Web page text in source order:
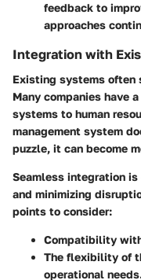
feedback to
approaches
Integration with
Existing systems often
Many companies have
systems to human
management system
puzzle, it can become
Seamless integration
and minimizing
points to consider:
Compatibility
The flexibility of
operational